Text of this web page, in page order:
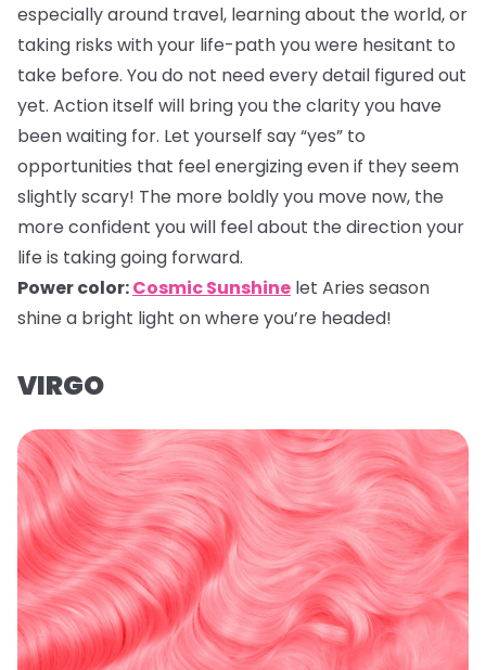
especially around travel, learning about the world, or
taking risks with your life-path you were hesitant to
take before. You do not need every detail figured out
yet. Action itself will bring you the clarity you have
been waiting for. Let yourself say “yes” to
opportunities that feel energizing even if they seem
slightly scary! The more boldly you move now, the
more confident you will feel about the direction your
life is taking going forward.
Power color:Cosmic Sunshine let Aries season
shine a bright light on where you’re headed!
VIRGO